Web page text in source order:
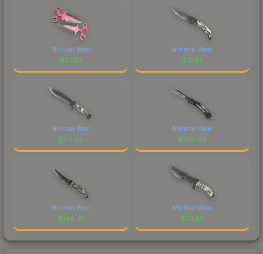
Minimal Wear
$57.97
Minimal Wear
$71.63
Minimal Wear
$59.24
Minimal Wear
$709.69
Minimal Wear
$144.41
Minimal Wear
$73.43